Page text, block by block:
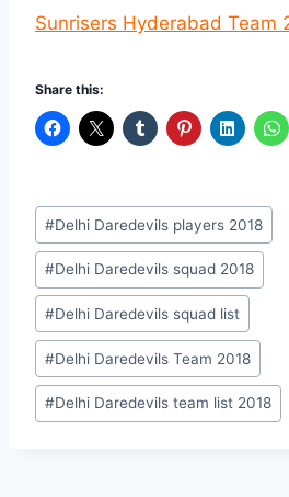
Sunrisers Hyderabad Team
Share this:
Post
Tags:
#Delhi Daredevils players 2018
#Delhi Daredevils squad 2018
#Delhi Daredevils squad list
#Delhi Daredevils Team 2018
#Delhi Daredevils team list 2018